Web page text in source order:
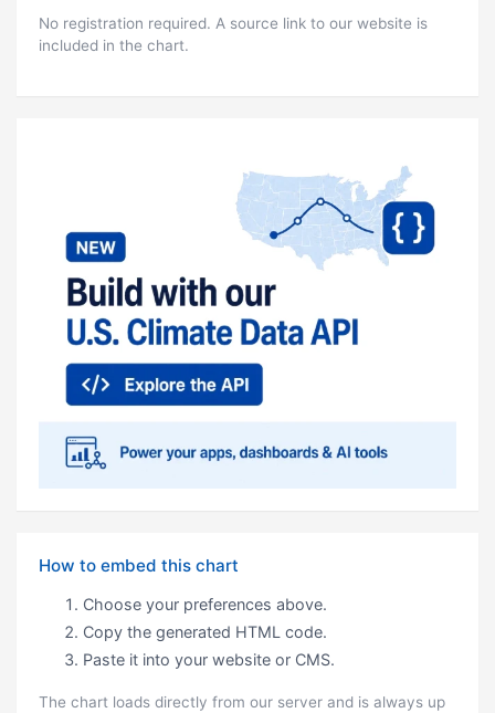
No registration required. A source link to our website is
included in the chart.
How to embed this chart
Choose your preferences above.
Copy the generated HTML code.
Paste it into your website or CMS.
The chart loads directly from our server and is always up